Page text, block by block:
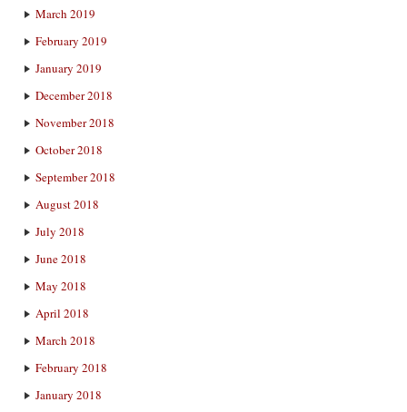
March 2019
February 2019
January 2019
December 2018
November 2018
October 2018
September 2018
August 2018
July 2018
June 2018
May 2018
April 2018
March 2018
February 2018
January 2018